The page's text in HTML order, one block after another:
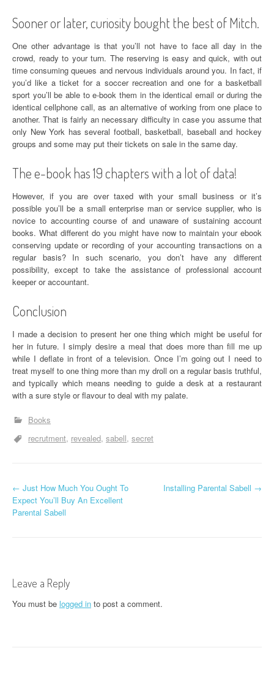
Sooner or later, curiosity bought the best of Mitch.
One other advantage is that you’ll not have to face all day in the
crowd, ready to your turn. The reserving is easy and quick, with out
time consuming queues and nervous individuals around you. In fact, if
you’d like a ticket for a soccer recreation and one for a basketball
sport you’ll be able to e-book them in the identical email or during the
identical cellphone call, as an alternative of working from one place to
another. That is fairly an necessary difficulty in case you assume that
only New York has several football, basketball, baseball and hockey
groups and some may put their tickets on sale in the same day.
The e-book has 19 chapters with a lot of data!
However, if you are over taxed with your small business or it’s
possible you’ll be a small enterprise man or service supplier, who is
novice to accounting course of and unaware of sustaining account
books. What different do you might have now to maintain your ebook
conserving update or recording of your accounting transactions on a
regular basis? In such scenario, you don’t have any different
possibility, except to take the assistance of professional account
keeper or accountant.
Conclusion
I made a decision to present her one thing which might be useful for
her in future. I simply desire a meal that does more than fill me up
while I deflate in front of a television. Once I’m going out I need to
treat myself to one thing more than my droll on a regular basis truthful,
and typically which means needing to guide a desk at a restaurant
with a sure style or flavour to deal with my palate.
Books
recrutment revealed sabell secret
P
o
n
a
← Just How Much You Ought To
Expect You’ll Buy An Excellent
Parental Sabell
Installing Parental Sabell →
Leave a Reply
You must be logged in to post a comment.